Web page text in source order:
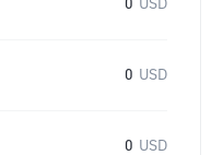
0 USD
0 USD
0 USD